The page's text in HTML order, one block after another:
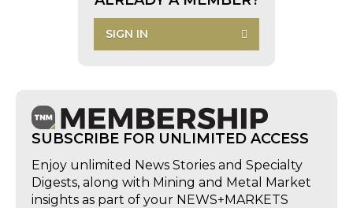
SIGN IN
SUBSCRIBE FOR UNLIMITED ACCESS
Enjoy unlimited News Stories and Specialty
Digests, along with Mining and Metal Market
insights as part of your NEWS+MARKETS